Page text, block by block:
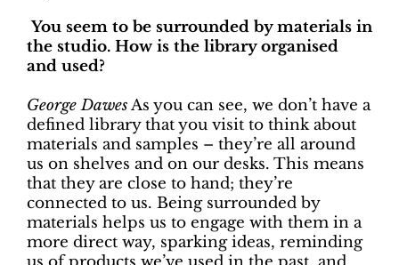
You seem to be surrounded by materials in
the studio. How is the library organised
and used?
George DawesAs you can see, we don’t have a
defined library that you visit to think about
materials and samples – they’re all around
us on shelves and on our desks. This means
that they are close to hand; they’re
connected to us. Being surrounded by
materials helps us to engage with them in a
more direct way, sparking ideas, reminding